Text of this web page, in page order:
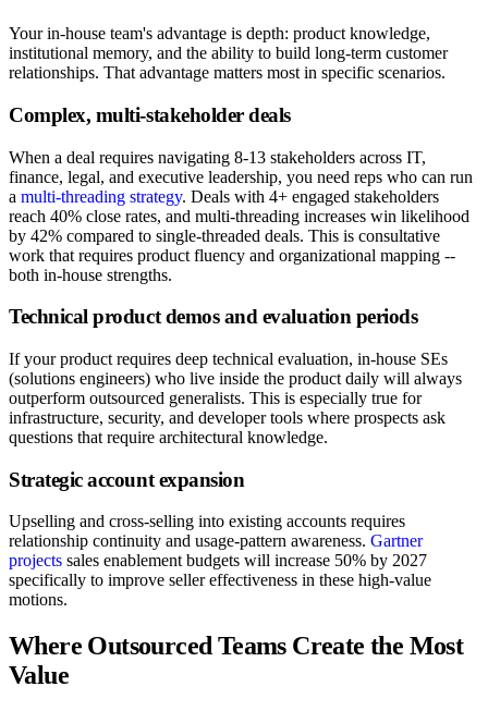
Your in-house team's advantage is depth: product knowledge,
institutional memory, and the ability to build long-term customer
relationships. That advantage matters most in specific scenarios.
Complex, multi-stakeholder deals
When a deal requires navigating 8-13 stakeholders across IT,
finance, legal, and executive leadership, you need reps who can run
a multi-threading strategy. Deals with 4+ engaged stakeholders
reach 40% close rates, and multi-threading increases win likelihood
by 42% compared to single-threaded deals. This is consultative
work that requires product fluency and organizational mapping --
both in-house strengths.
Technical product demos and evaluation periods
If your product requires deep technical evaluation, in-house SEs
(solutions engineers) who live inside the product daily will always
outperform outsourced generalists. This is especially true for
infrastructure, security, and developer tools where prospects ask
questions that require architectural knowledge.
Strategic account expansion
Upselling and cross-selling into existing accounts requires
relationship continuity and usage-pattern awareness. Gartner
projects sales enablement budgets will increase 50% by 2027
specifically to improve seller effectiveness in these high-value
motions.
Where Outsourced Teams Create the Most
Value